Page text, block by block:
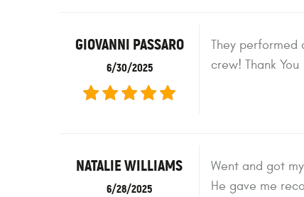
GIOVANNI PASSARO
6/30/2025
They performed
crew! Thank You
NATALIE WILLIAMS
6/28/2025
Went and got
He gave me